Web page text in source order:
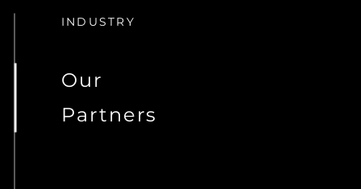
INDUSTRY
Our
Partners